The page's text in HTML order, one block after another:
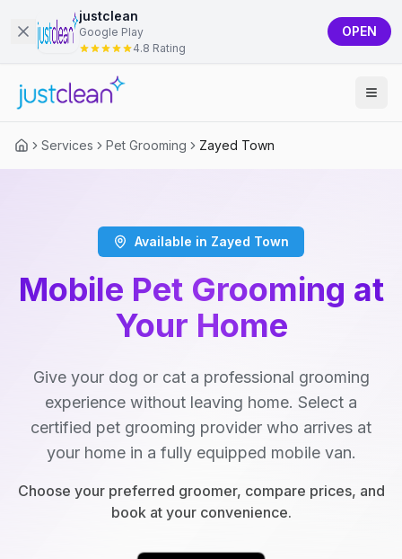
justclean
Google Play
4.8 Rating
OPEN
Services Pet Grooming Zayed Town
Available in Zayed Town
Mobile Pet Grooming at
Your Home
Give your dog or cat a professional grooming
experience without leaving home. Select a
certified pet grooming provider who arrives at
your home in a fully equipped mobile van.
Choose your preferred groomer, compare prices, and
book at your convenience.